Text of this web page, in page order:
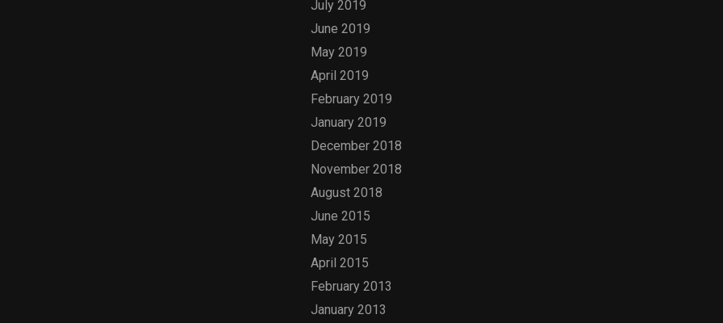
July 2019
June 2019
May 2019
April 2019
February 2019
January 2019
December 2018
November 2018
August 2018
June 2015
May 2015
April 2015
February 2013
January 2013